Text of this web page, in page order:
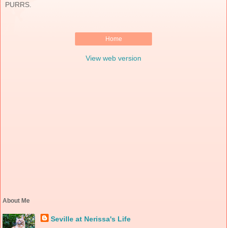
PURRS.
Home
View web version
About Me
Seville at Nerissa's Life